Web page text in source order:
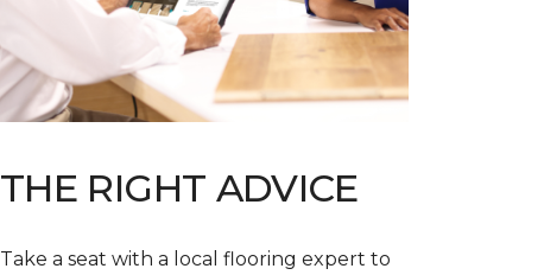
THE RIGHT ADVICE
Take a seat with a local flooring expert to